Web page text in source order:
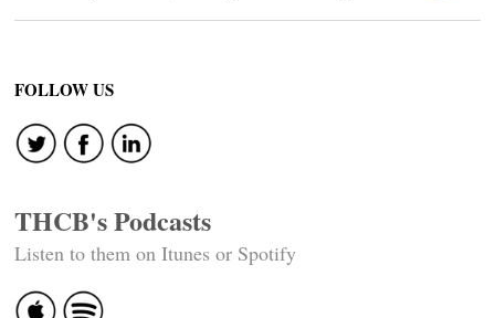
FOLLOW US
THCB's Podcasts
Listen to them on Itunes or Spotify